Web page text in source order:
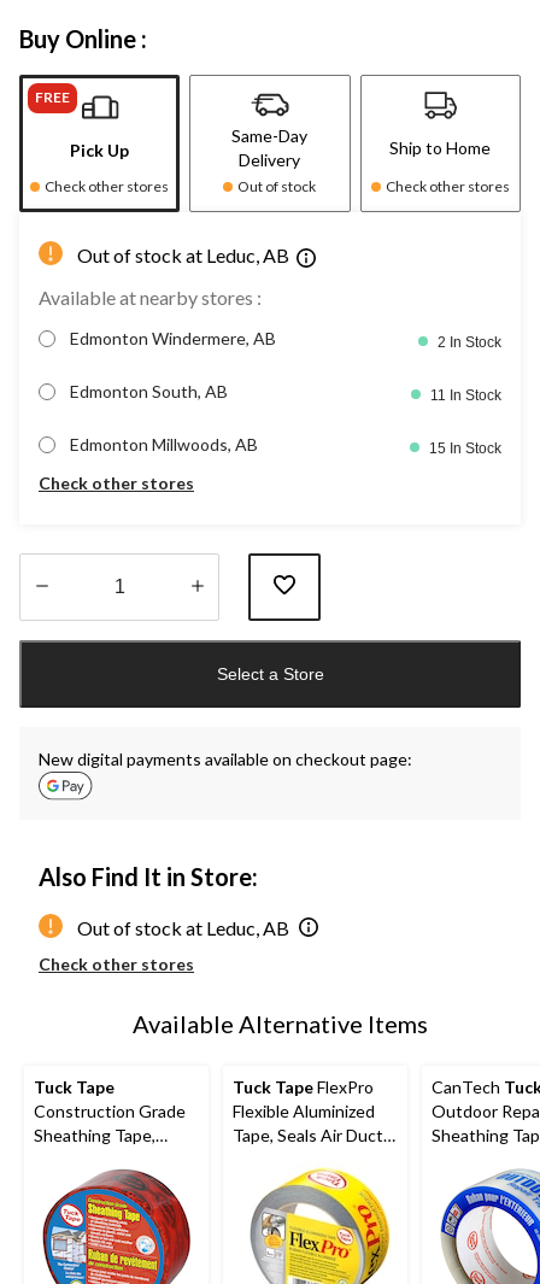
Buy Online :
FREE
Pick Up
Check other stores
Same-Day
Delivery
Out of stock
Ship to Home
Check other stores
Out of stock at Leduc, AB
Available at nearby stores :
Edmonton Windermere, AB 2 In Stock
Edmonton South, AB 11 In Stock
Edmonton Millwoods, AB 15 In Stock
Check other stores
1
Select a Store
New digital payments available on checkout page:
Also Find It in Store:
Out of stock at Leduc, AB
Check other stores
Available Alternative Items
Tuck Tape
Construction Grade
Sheathing Tape,
Resistant, Red, 60-
mm x 55-m
Tuck TapeFlexPro
Flexible Aluminized
Tape, Seals Air Ducts
mm x 50-m
CanTech
Outdoor
Sheathing
Resistant,
mm x 50-m